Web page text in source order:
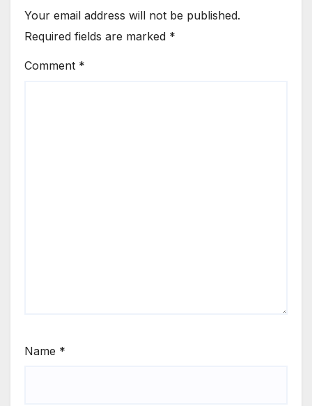
Your email address will not be published.
Required fields are marked *
Comment *
Name *